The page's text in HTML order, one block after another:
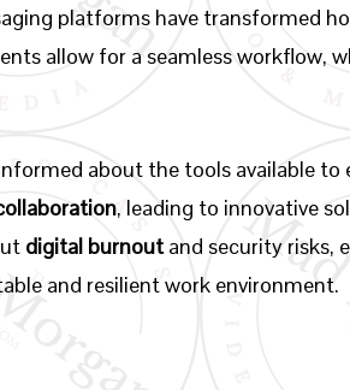
platforms have transformed
allow for a seamless workflow,
about the tools available to
, leading to innovative
digital burnoutand security risks,
and resilient work environment.